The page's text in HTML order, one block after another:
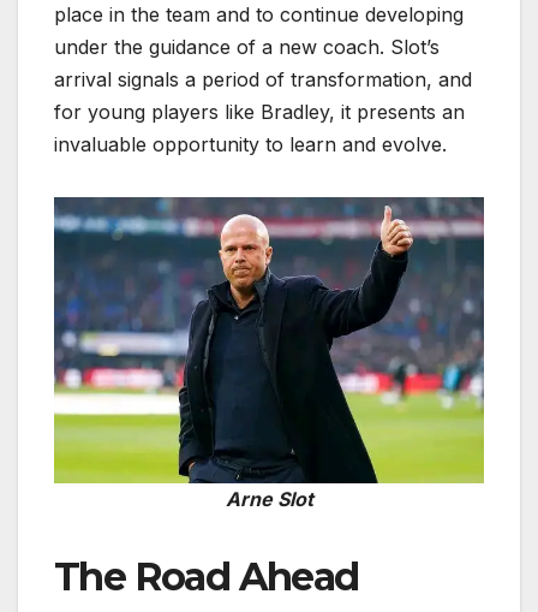
place in the team and to continue developing
under the guidance of a new coach. Slot’s
arrival signals a period of transformation, and
for young players like Bradley, it presents an
invaluable opportunity to learn and evolve.
Arne Slot
The Road Ahead